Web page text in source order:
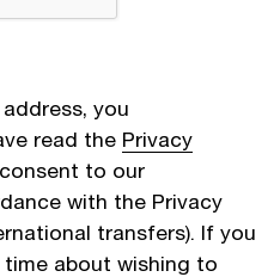
you
read the Privacy
to our
with the Privacy
transfers). If you
about wishing to